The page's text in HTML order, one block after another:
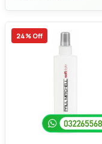
24% Off